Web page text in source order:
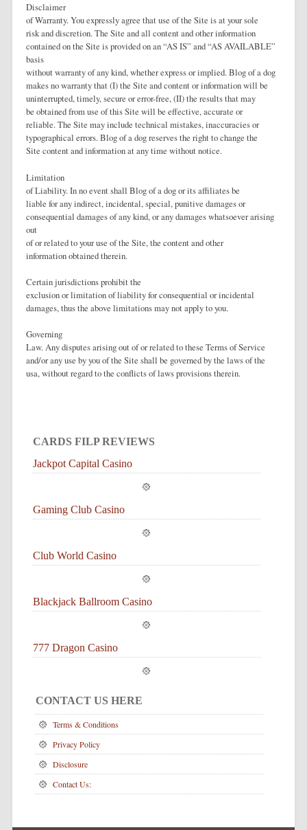
Disclaimer
of Warranty. You expressly agree that use of the Site is at your sole
risk and discretion. The Site and all content and other information
contained on the Site is provided on an “AS IS” and “AS AVAILABLE”
basis
without warranty of any kind, whether express or implied. Blog of a dog
makes no warranty that (I) the Site and content or information will be
uninterrupted, timely, secure or error-free, (II) the results that may
be obtained from use of this Site will be effective, accurate or
reliable. The Site may include technical mistakes, inaccuracies or
typographical errors. Blog of a dog reserves the right to change the
Site content and information at any time without notice.
Limitation
of Liability. In no event shall Blog of a dog or its affiliates be
liable for any indirect, incidental, special, punitive damages or
consequential damages of any kind, or any damages whatsoever arising
out
of or related to your use of the Site, the content and other
information obtained therein.
Certain jurisdictions prohibit the
exclusion or limitation of liability for consequential or incidental
damages, thus the above limitations may not apply to you.
Governing
Law. Any disputes arising out of or related to these Terms of Service
and/or any use by you of the Site shall be governed by the laws of the
usa, without regard to the conflicts of laws provisions therein.
CARDS FILP REVIEWS
Jackpot Capital Casino
Gaming Club Casino
Club World Casino
Blackjack Ballroom Casino
777 Dragon Casino
CONTACT US HERE
Terms & Conditions
Privacy Policy
Disclosure
Contact Us: